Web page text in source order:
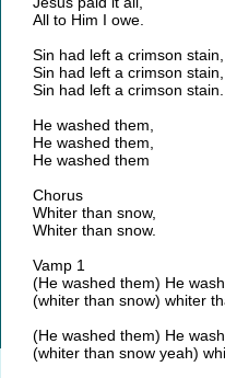
All to Him I owe.
Sin had left a crimson stain,
Sin had left a crimson stain,
Sin had left a crimson stain.
He washed them,
He washed them,
He washed them
Chorus
Whiter than snow,
Whiter than snow.
Vamp 1
(He washed them) He
(whiter than snow) whiter
(He washed them) He
(whiter than snow yeah)